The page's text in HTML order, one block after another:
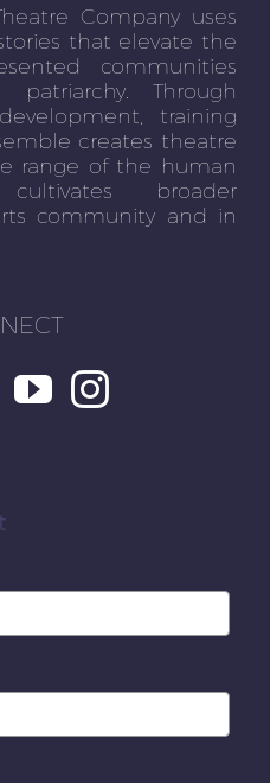
Company uses
that elevate the
communities
Through
training
creates theatre
range of the human
broader
community and in